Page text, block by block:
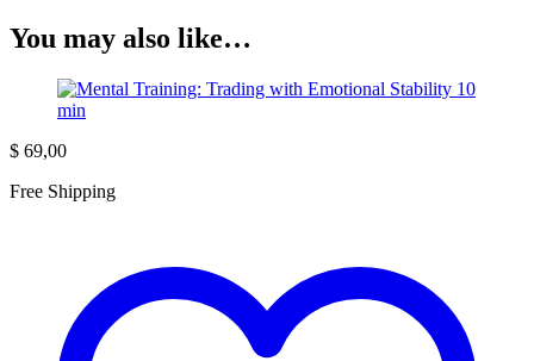
You may also like…
$ 69,00
Free Shipping